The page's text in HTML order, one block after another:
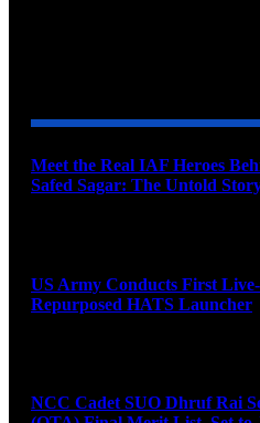
Meet the Real IAF Heroes
Safed Sagar: The Untold
US Army Conducts First
Repurposed HATS Launcher
NCC Cadet SUO Dhruf Rai